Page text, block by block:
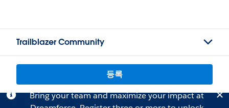
Trailblazer Community
등록
Bring your team and maximize your impact at